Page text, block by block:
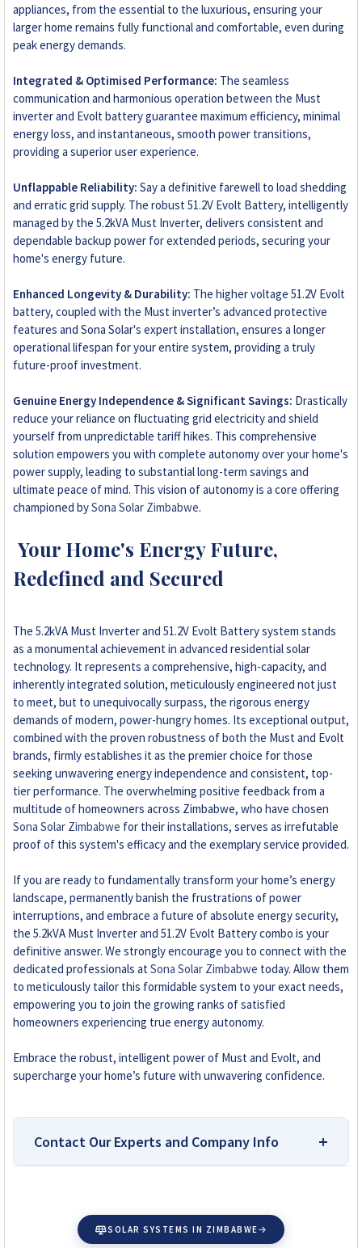
appliances, from the essential to the luxurious, ensuring your
larger home remains fully functional and comfortable, even during
peak energy demands.
Integrated & Optimised Performance: The seamless
communication and harmonious operation between the Must
inverter and Evolt battery guarantee maximum efficiency, minimal
energy loss, and instantaneous, smooth power transitions,
providing a superior user experience.
Unflappable Reliability: Say a definitive farewell to load shedding
and erratic grid supply. The robust 51.2V Evolt Battery, intelligently
managed by the 5.2kVA Must Inverter, delivers consistent and
dependable backup power for extended periods, securing your
home's energy future.
Enhanced Longevity & Durability: The higher voltage 51.2V Evolt
battery, coupled with the Must inverter’s advanced protective
features and Sona Solar's expert installation, ensures a longer
operational lifespan for your entire system, providing a truly
future-proof investment.
Genuine Energy Independence & Significant Savings: Drastically
reduce your reliance on fluctuating grid electricity and shield
yourself from unpredictable tariff hikes. This comprehensive
solution empowers you with complete autonomy over your home's
power supply, leading to substantial long-term savings and
ultimate peace of mind. This vision of autonomy is a core offering
championed bySona Solar Zimbabwe.
Your Home's Energy Future,
Redefined and Secured
The 5.2kVA Must Inverter and 51.2V Evolt Battery system stands
as a monumental achievement in advanced residential solar
technology. It represents a comprehensive, high-capacity, and
inherently integrated solution, meticulously engineered not just
to meet, but to unequivocally surpass, the rigorous energy
demands of modern, power-hungry homes. Its exceptional output,
combined with the proven robustness of both the Must and Evolt
brands, firmly establishes it as the premier choice for those
seeking unwavering energy independence and consistent, top-
tier performance. The overwhelming positive feedback from a
multitude of homeowners across Zimbabwe, who have chosen
Sona Solar Zimbabwe for their installations, serves as irrefutable
proof of this system's efficacy and the exemplary service provided.
If you are ready to fundamentally transform your home’s energy
landscape, permanently banish the frustrations of power
interruptions, and embrace a future of absolute energy security,
the 5.2kVA Must Inverter and 51.2V Evolt Battery combo is your
definitive answer. We strongly encourage you to connect with the
dedicated professionals atSona Solar Zimbabwe today. Allow them
to meticulously tailor this formidable system to your exact needs,
empowering you to join the growing ranks of satisfied
homeowners experiencing true energy autonomy.
Embrace the robust, intelligent power of Must and Evolt, and
supercharge your home’s future with unwavering confidence.
Contact Our Experts and Company Info
Researching and Buying Solar
SOLAR SYSTEMS IN ZIMBABWE